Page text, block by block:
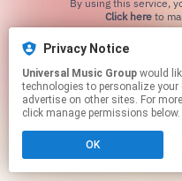
Click hereto
Privacy Notice
Universal Music Group
technologies to personalize
advertise on other sites. For
click manage permissions below.
OK